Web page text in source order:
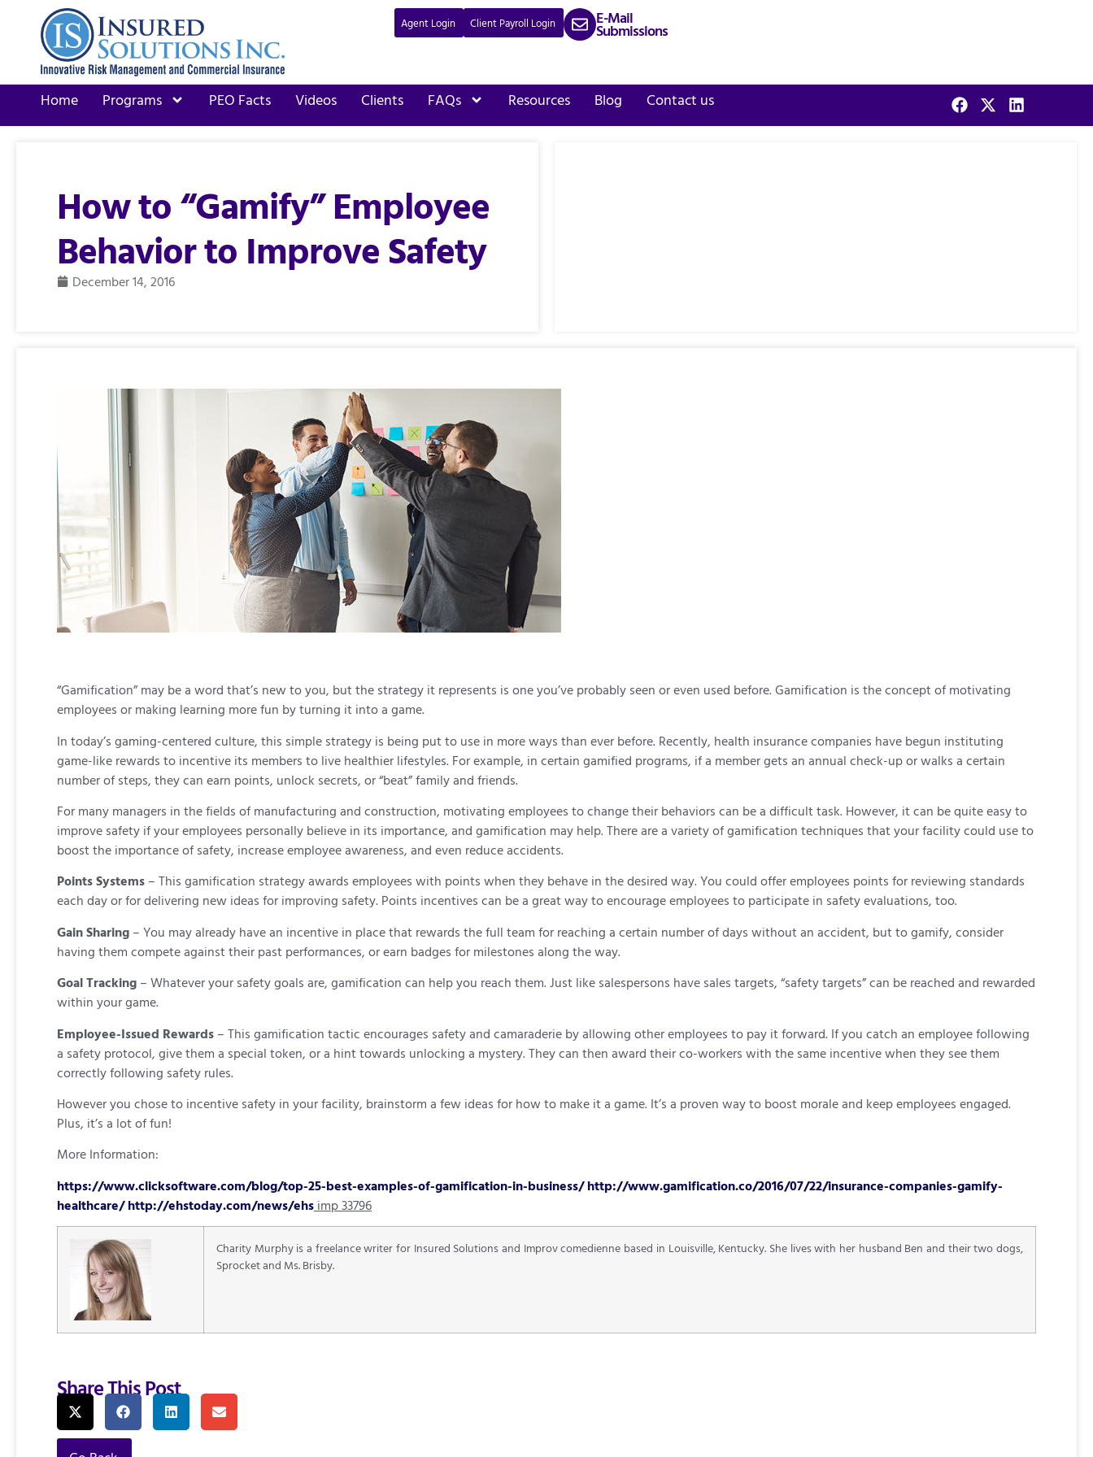
Agent Login Client Payroll Login E-Mail
Submissions
Home Programs PEO Facts Videos Clients FAQs Resources Blog Contact us
How to “Gamify” Employee
Behavior to Improve Safety
December 14, 2016
“Gamification” may be a word that’s new to you, but the strategy it represents is one you’ve probably seen or even used before. Gamification is the concept of motivating
employees or making learning more fun by turning it into a game.
In today’s gaming-centered culture, this simple strategy is being put to use in more ways than ever before. Recently, health insurance companies have begun instituting
game-like rewards to incentive its members to live healthier lifestyles. For example, in certain gamified programs, if a member gets an annual check-up or walks a certain
number of steps, they can earn points, unlock secrets, or “beat” family and friends.
For many managers in the fields of manufacturing and construction, motivating employees to change their behaviors can be a difficult task. However, it can be quite easy to
improve safety if your employees personally believe in its importance, and gamification may help. There are a variety of gamification techniques that your facility could use to
boost the importance of safety, increase employee awareness, and even reduce accidents.
Points Systems – This gamification strategy awards employees with points when they behave in the desired way. You could offer employees points for reviewing standards
each day or for delivering new ideas for improving safety. Points incentives can be a great way to encourage employees to participate in safety evaluations, too.
Gain Sharing – You may already have an incentive in place that rewards the full team for reaching a certain number of days without an accident, but to gamify, consider
having them compete against their past performances, or earn badges for milestones along the way.
Goal Tracking – Whatever your safety goals are, gamification can help you reach them. Just like salespersons have sales targets, “safety targets” can be reached and rewarded
within your game.
Employee-Issued Rewards – This gamification tactic encourages safety and camaraderie by allowing other employees to pay it forward. If you catch an employee following
a safety protocol, give them a special token, or a hint towards unlocking a mystery. They can then award their co-workers with the same incentive when they see them
correctly following safety rules.
However you chose to incentive safety in your facility, brainstorm a few ideas for how to make it a game. It’s a proven way to boost morale and keep employees engaged.
Plus, it’s a lot of fun!
More Information:
https://www.clicksoftware.com/blog/top-25-best-examples-of-gamification-in-business/ http://www.gamification.co/2016/07/22/insurance-companies-gamify-
healthcare/ http://ehstoday.com/news/ehs imp 33796
Charity Murphy is a freelance writer for Insured Solutions and Improv comedienne based in Louisville, Kentucky. She lives with her husband Ben and their two dogs,
Sprocket and Ms. Brisby.
Share This Post